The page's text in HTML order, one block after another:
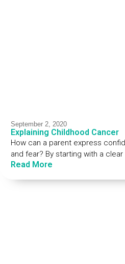
September 2, 2020
Explaining Childhood Cancer
How can a parent express
and fear? By starting with a
Read More